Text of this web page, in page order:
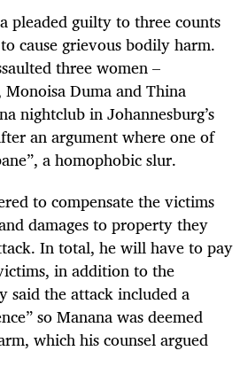
pleaded guilty to three counts
cause grievous bodily harm.
three women –
Duma and Thina
nightclub in Johannesburg’s
an argument where one of
a homophobic slur.
to compensate the victims
damages to property they
In total, he will have to pay
in addition to the
said the attack included a
so Manana was deemed
which his counsel argued